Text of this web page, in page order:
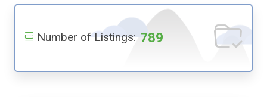
Number of Listings: 789